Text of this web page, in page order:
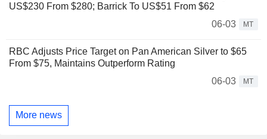
US$230 From $280; Barrick To US$51 From $62
06-03
MT
RBC Adjusts Price Target on Pan American Silver to $65
From $75, Maintains Outperform Rating
06-03
MT
More news